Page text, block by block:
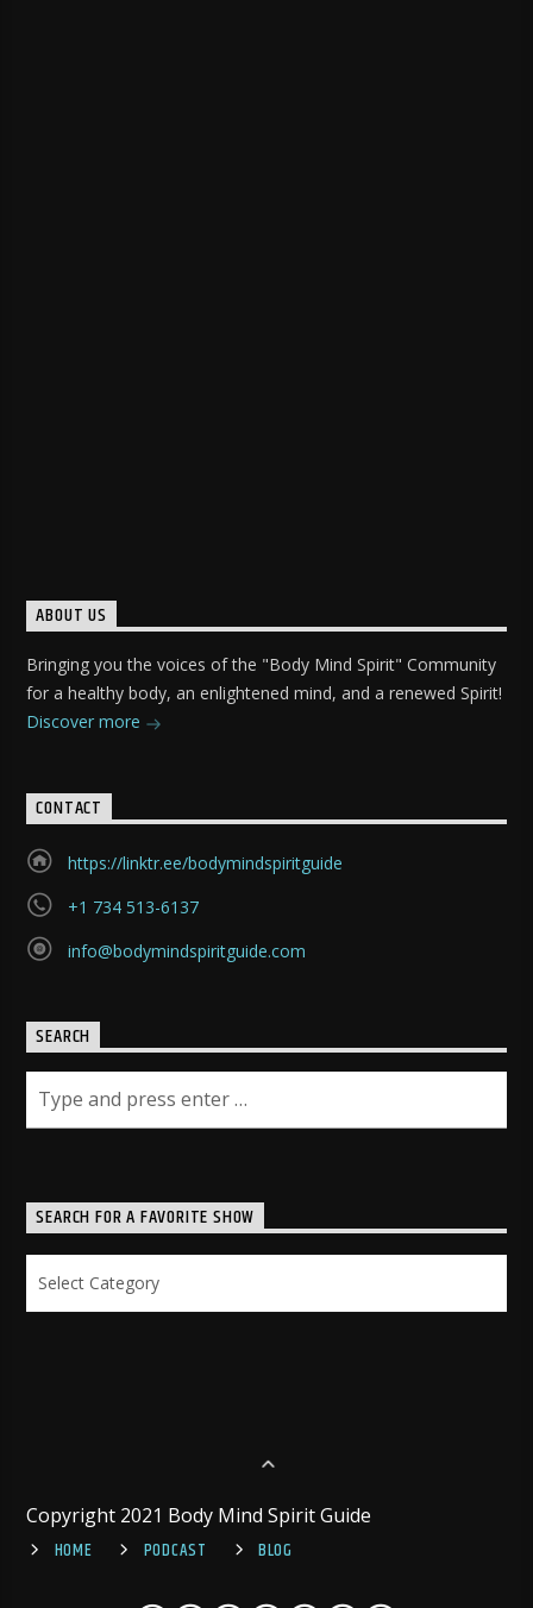
ABOUT US
Bringing you the voices of the "Body Mind Spirit" Community
for a healthy body, an enlightened mind, and a renewed Spirit!
Discover more
CONTACT
https://linktr.ee/bodymindspiritguide
+1 734 513-6137
info@bodymindspiritguide.com
SEARCH
SEARCH FOR A FAVORITE SHOW
for
Copyright 2021 Body Mind Spirit Guide
HOME
PODCAST BLOG